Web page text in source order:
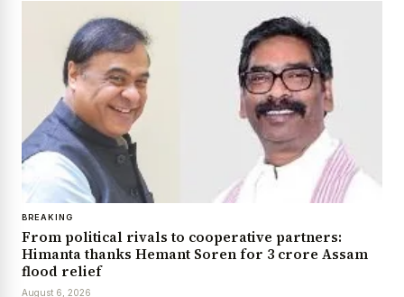
BREAKING
From political rivals to cooperative partners:
Himanta thanks Hemant Soren for ₹3 crore Assam
flood relief
August 6, 2026